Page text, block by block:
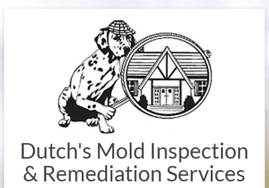
Dutch's Mold Inspection
& Remediation Services